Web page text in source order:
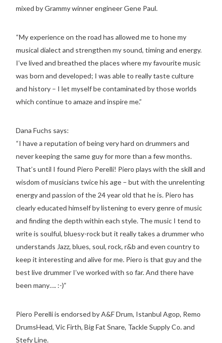
mixed by Grammy winner engineer Gene Paul.
“My experience on the road has allowed me to hone my
musical dialect and strengthen my sound, timing and energy.
I’ve lived and breathed the places where my favourite music
was born and developed; I was able to really taste culture
and history – I let myself be contaminated by those worlds
which continue to amaze and inspire me.”
Dana Fuchs says:
“I have a reputation of being very hard on drummers and
never keeping the same guy for more than a few months.
That’s until I found Piero Perelli! Piero plays with the skill and
wisdom of musicians twice his age – but with the unrelenting
energy and passion of the 24 year old that he is. Piero has
clearly educated himself by listening to every genre of music
and finding the depth within each style. The music I tend to
write is soulful, bluesy-rock but it really takes a drummer who
understands Jazz, blues, soul, rock, r&b and even country to
keep it interesting and alive for me. Piero is that guy and the
best live drummer I’ve worked with so far. And there have
been many…. :-)”
Piero Perelli is endorsed by A&F Drum, Istanbul Agop, Remo
DrumsHead, Vic Firth, Big Fat Snare, Tackle Supply Co. and
Stefy Line.